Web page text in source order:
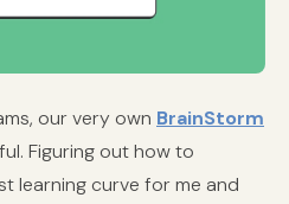
our very own BrainStorm
Figuring out how to
learning curve for me and